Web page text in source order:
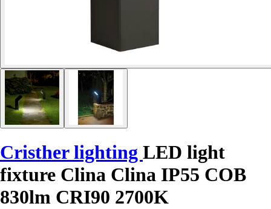
Cristher lighting LED light
fixture Clina Clina IP55 COB
830lm CRI90 2700K